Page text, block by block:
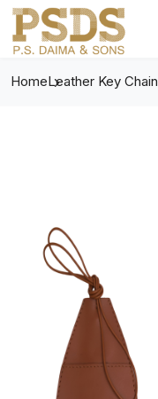
HomeLeather Key Chain